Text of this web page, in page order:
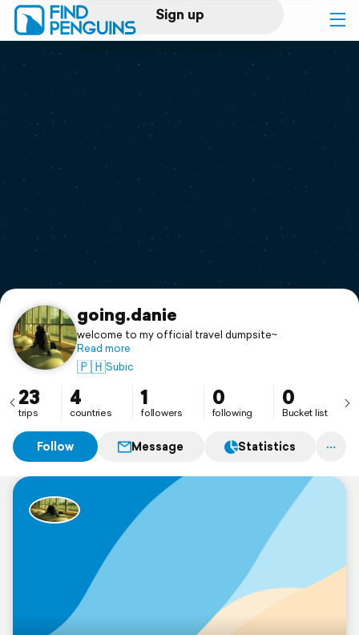
Sign up
Log in
Print a book
Flyover video
Support
going.danie
welcome to my official travel dumpsite~
Read more
🇵🇭Subic
23
trips
4
countries
1
followers
0
following
0
Bucket list
Follow Message Statistics